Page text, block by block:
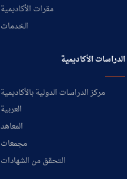
مقرات الأكاديمية
الخدمات
الدراسات الأكاديمية
مركز الدراسات الدولية بالأكاديمية
العربية
المعاهد
مجمعات
التحقق من الشهادات